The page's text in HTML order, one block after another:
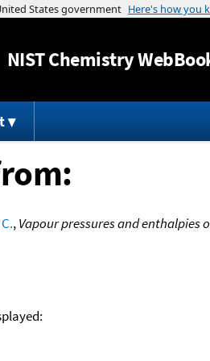
NISTChemistry
,Vapour pressures and